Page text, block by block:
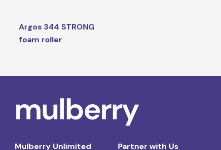
Argos 344 STRONG
foam roller
Mulberry Unlimited
Partner with Us